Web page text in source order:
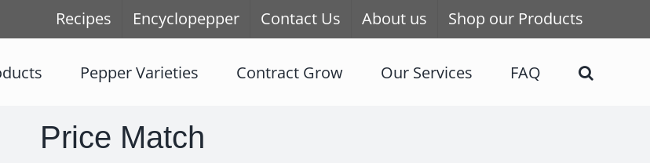
Recipes Encyclopepper Contact Us About us Shop our Products
Pepper Varieties Contract Grow Our Services FAQ
Price Match